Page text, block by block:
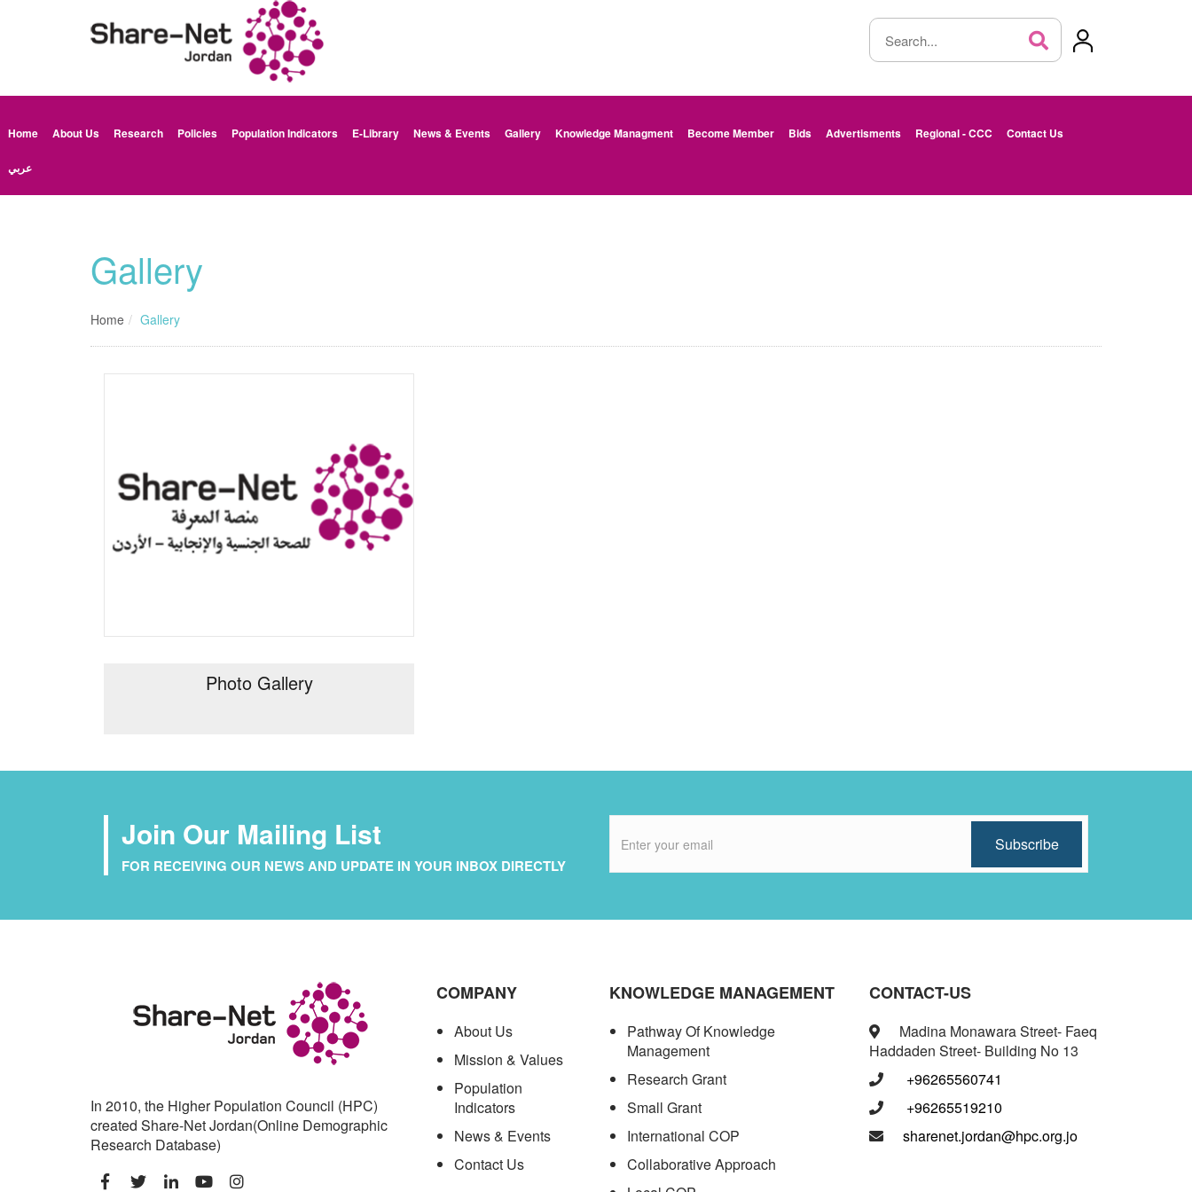
Home About Us Research Policies Population Indicators E-Library News & Events Gallery Knowledge Managment Become Member Bids Advertisments Regional - CCC Contact Us
عربي
Gallery
Home Gallery
Photo Gallery
Join Our Mailing List
FOR RECEIVING OUR NEWS AND UPDATE IN YOUR INBOX DIRECTLY
In 2010, the Higher Population Council (HPC)
created Share-Net Jordan(Online Demographic
Research Database)
COMPANY
About Us
Mission & Values
Population
Indicators
News & Events
Contact Us
KNOWLEDGE MANAGEMENT
Pathway Of Knowledge
Management
Research Grant
Small Grant
International COP
Collaborative Approach
CONTACT-US
Madina Monawara Street- Faeq
Haddaden Street- Building No 13
+96265560741
+96265519210
sharenet.jordan@hpc.org.jo